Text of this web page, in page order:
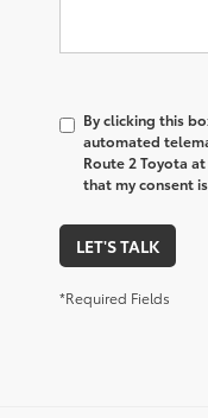
By clicking this
automated
Route 2 Toyota
that my consent
LET'S TALK
*Required Fields